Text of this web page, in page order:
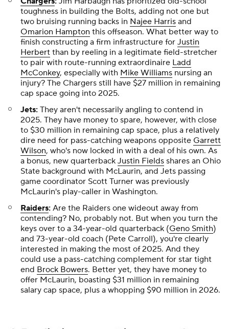
toughness in building the Bolts, adding not one but
two bruising running backs in Najee Harris and
Omarion Hampton this offseason. What better way to
finish constructing a firm infrastructure for Justin
Herbert than by reeling in a legitimate field-stretcher
to pair with route-running extraordinaire Ladd
McConkey, especially with Mike Williams nursing an
injury? The Chargers still have $27 million in remaining
cap space going into 2025.
Jets: They aren't necessarily angling to contend in
2025. They have money to spare, however, with close
to $30 million in remaining cap space, plus a relatively
dire need for pass-catching weapons opposite Garrett
Wilson, who's now locked in with a deal of his own. As
a bonus, new quarterback Justin Fields shares an Ohio
State background with McLaurin, and Jets passing
game coordinator Scott Turner was previously
McLaurin's play-caller in Washington.
Raiders: Are the Raiders one wideout away from
contending? No, probably not. But when you turn the
keys over to a 34-year-old quarterback (Geno Smith)
and 73-year-old coach (Pete Carroll), you're clearly
interested in making the most of 2025. And they
could use a pass-catching complement for star tight
end Brock Bowers. Better yet, they have money to
offer McLaurin, boasting $31 million in remaining
salary cap space, plus a whopping $90 million in 2026.